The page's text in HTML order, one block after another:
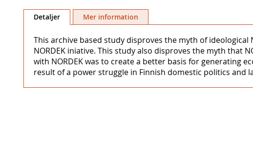
till
bildgalleriet
Detaljer
This archive based study disproves the myth of
NORDEK iniative. This study also disproves the myth that
with NORDEK was to create a better basis for generating
result of a power struggle in Finnish domestic politics
Mer information